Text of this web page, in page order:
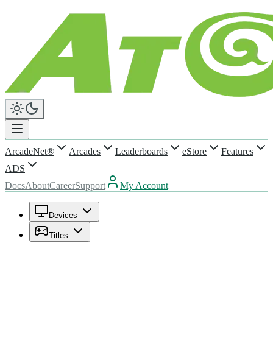
ArcadeNet® Arcades Leaderboards eStore
Features
ADS
DocsAboutCareerSupport My Account
Devices
Titles